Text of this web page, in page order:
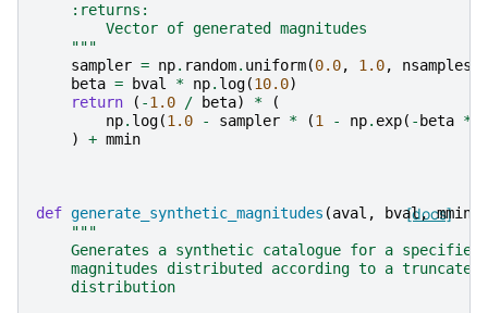
    :returns:
        Vector of generated magnitudes
    """
sampler = np. random. uniform(0.0, 1.0, nsamples
beta = bval * np. log(10.0)
return
( -1.0 / beta) *
(
np. log(1.0 - sampler * (1 - np. exp( - beta *
)
+ mmin
[docs]
def generate_synthetic_magnitudes (aval , bval, mmin
"""
Generates a synthetic catalogue for a specified
magnitudes distributed according to a truncated
    distribution